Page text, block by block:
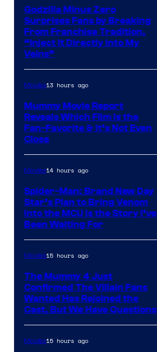
Godzilla Minus Zero
Surprises Fans by Breaking
From Franchise Tradition,
“Inject It Directly Into My
Veins”
Movies13 hours ago
Mummy Movie Report
Reveals Which Film Is the
Fan-Favorite & It’s Not Even
Close
Movies14 hours ago
Spider-Man: Brand New Day
Star’s Plan to Bring Venom
Into the MCU Is the Story I’ve
Been Waiting For
Movies15 hours ago
The Mummy 4 Just
Confirmed The Villain Fans
Wanted Has Rejoined the
Cast, But We Have Questions
Movies15 hours ago